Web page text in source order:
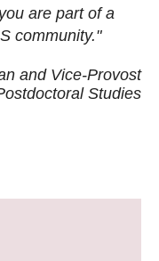
are part of a
community."
and Vice-Provost
Studies